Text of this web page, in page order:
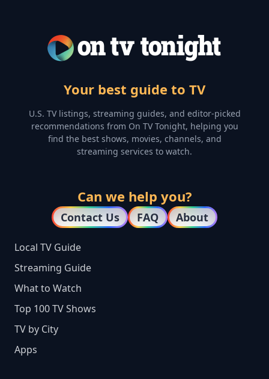
Your best guide to TV
U.S. TV listings, streaming guides, and editor-picked
recommendations from On TV Tonight, helping you
find the best shows, movies, channels, and
streaming services to watch.
Can we help you?
Contact Us FAQ About
Local TV Guide
Streaming Guide
What to Watch
Top 100 TV Shows
TV by City
Apps